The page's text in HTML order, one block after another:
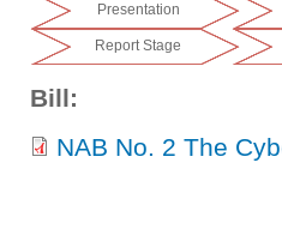
Presentation
Report Stage
Bill:
NAB No. 2 The